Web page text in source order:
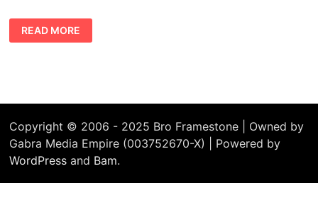
OPPO
R7
PLUS
DILANCARKAN
MALAYSIA
READ MORE
Copyright © 2006 - 2025 Bro Framestone | Owned by
Gabra Media Empire (003752670-X) | Powered by
WordPress and Bam.